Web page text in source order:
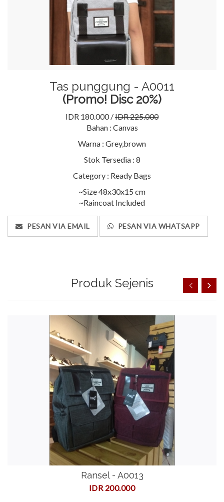
Tas punggung - A0011
(Promo! Disc 20%)
IDR 180.000 /IDR 225.000
Bahan : Canvas
Warna : Grey,brown
Stok Tersedia : 8
Category : Ready Bags
~Size 48x30x15 cm
~Raincoat Included
PESAN VIA EMAIL PESAN VIA WHATSAPP
Produk Sejenis
Ransel - A0013
IDR 200.000